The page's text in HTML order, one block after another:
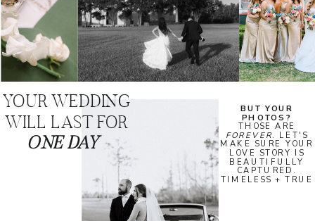
YOUR WEDDING
WILL LAST FOR
ONE DAY
BUT YOUR
PHOTOS?
THOSE ARE
FOREVER. LET'S
MAKE SURE YOUR
LOVE STORY IS
BEAUTIFULLY
CAPTURED.
TIMELESS + TRUE